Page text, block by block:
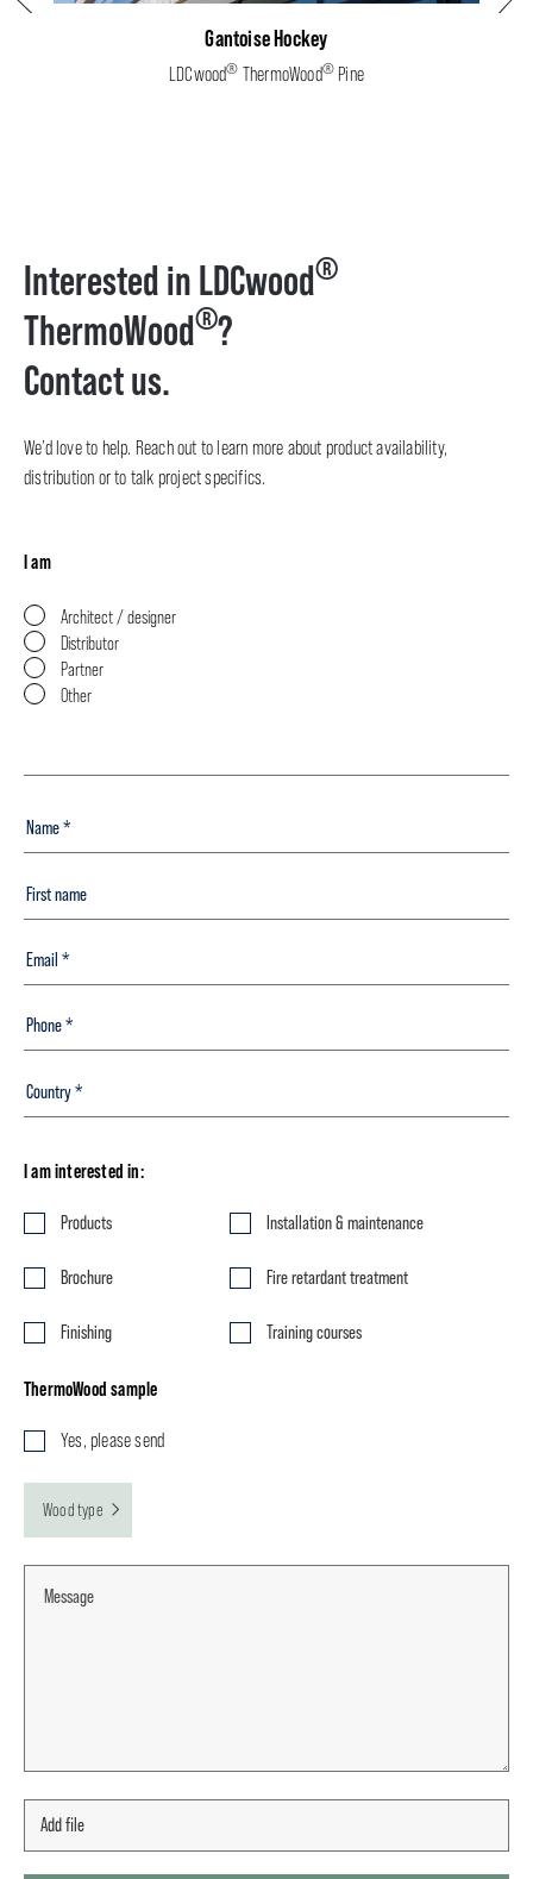
Gantoise Hockey
LDCwood® ThermoWood® Pine
Interested in LDCwood®
ThermoWood®?
Contact us.
We’d love to help. Reach out to learn more about product availability,
distribution or to talk project specifics.
I am
Architect / designer
Distributor
Partner
Other
I am interested in:
Products Installation & maintenance
Brochure Fire retardant treatment
Finishing Training courses
ThermoWood sample
Yes, please send
Wood type